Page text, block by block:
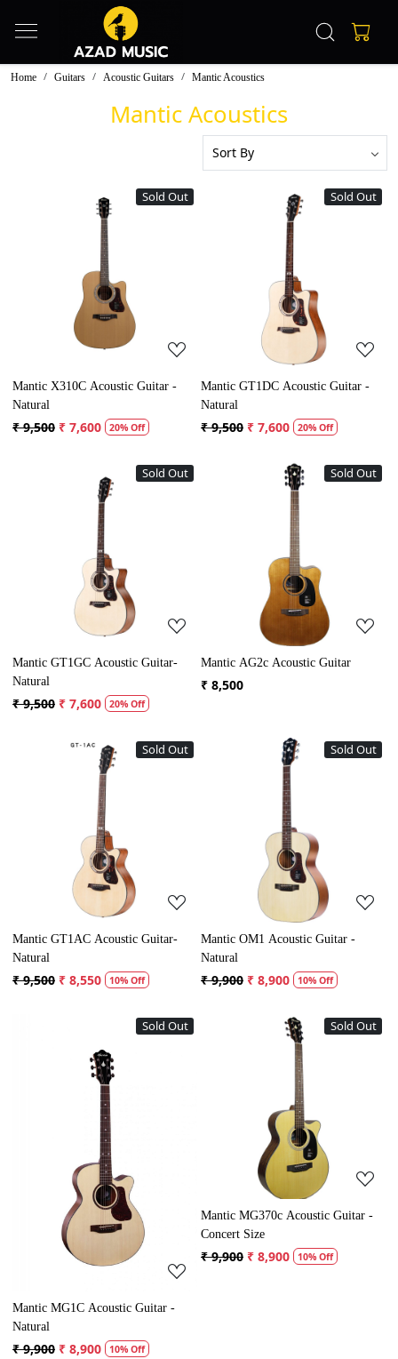
Home Guitars Acoustic Guitars Mantic Acoustics
Mantic Acoustics
Sold Out
Loading...
Mantic X310C Acoustic Guitar -
Natural
₹ 9,500 ₹ 7,600 20% Off
Sold Out
Loading...
Mantic GT1DC Acoustic Guitar -
Natural
₹ 9,500 ₹ 7,600 20% Off
Sold Out
Loading...
Mantic GT1GC Acoustic Guitar-
Natural
₹ 9,500 ₹ 7,600 20% Off
Sold Out
Loading...
Mantic AG2c Acoustic Guitar
₹ 8,500
Sold Out
Loading...
Mantic GT1AC Acoustic Guitar-
Natural
₹ 9,500 ₹ 8,550 10% Off
Sold Out
Loading...
Mantic OM1 Acoustic Guitar -
Natural
₹ 9,900 ₹ 8,900 10% Off
Sold Out
Loading...
Mantic MG1C Acoustic Guitar -
Natural
₹ 9,900 ₹ 8,900 10% Off
Sold Out
Loading...
Mantic MG370c Acoustic Guitar -
Concert Size
₹ 9,900 ₹ 8,900 10% Off